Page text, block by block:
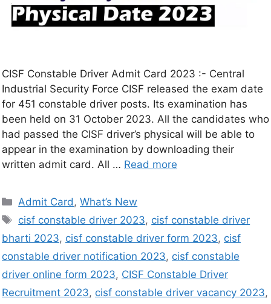
CISF Constable Driver Admit Card 2023 :- Central
Industrial Security Force CISF released the exam date
for 451 constable driver posts. Its examination has
been held on 31 October 2023. All the candidates who
had passed the CISF driver’s physical will be able to
appear in the examination by downloading their
written admit card. All … Read more
Admit Card,What’s New
cisf constable driver 2023, cisf constable driver
bharti 2023, cisf constable driver form 2023, cisf
constable driver notification 2023, cisf constable
driver online form 2023, CISF Constable Driver
Recruitment 2023, cisf constable driver vacancy 2023,